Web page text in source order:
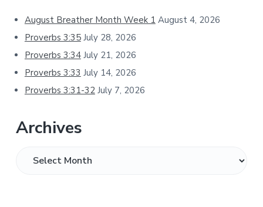
Sidebar
August Breather Month Week 1 August 4, 2026
Proverbs 3:35 July 28, 2026
Proverbs 3:34 July 21, 2026
Proverbs 3:33 July 14, 2026
Proverbs 3:31-32 July 7, 2026
Archives